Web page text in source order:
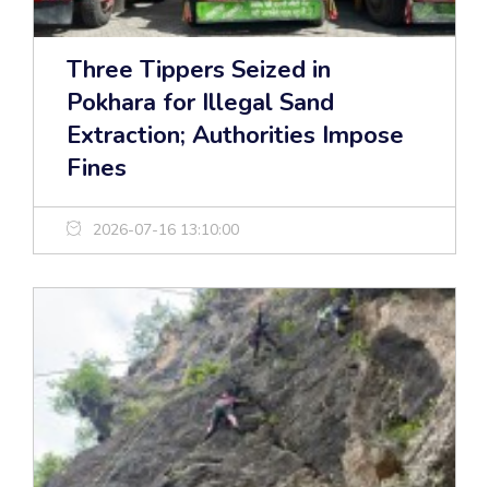
Three Tippers Seized in
Pokhara for Illegal Sand
Extraction; Authorities Impose
Fines
2026-07-16 13:10:00